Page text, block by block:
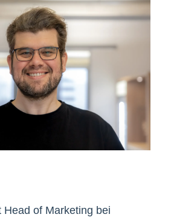
Head of Marketing bei